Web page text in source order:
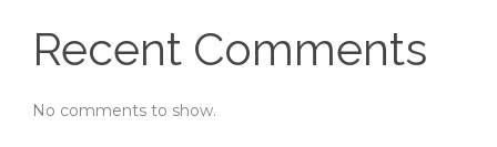
Recent Comments
No comments to show.